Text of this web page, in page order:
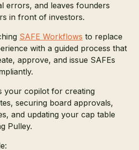
errors, and leaves founders
in front of investors.
SAFE Workflows to replace
with a guided process that
approve, and issue SAFEs
your copilot for creating
securing board approvals,
and updating your cap table
Pulley.